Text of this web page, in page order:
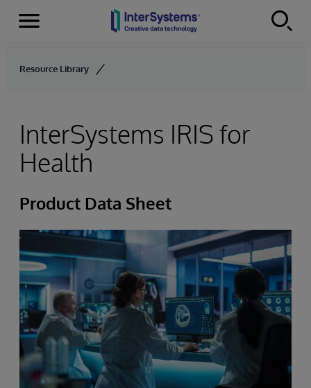
Skip to content
Menu
Resource Library
InterSystems IRIS for
Health
Product Data Sheet